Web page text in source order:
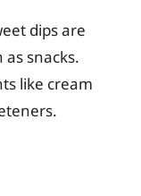
dips are
snacks.
like cream